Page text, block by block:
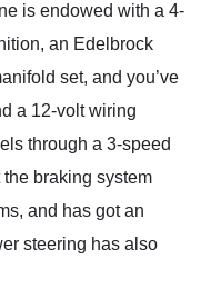
is endowed with a 4-
an Edelbrock
set, and you’ve
a 12-volt wiring
through a 3-speed
the braking system
and has got an
steering has also